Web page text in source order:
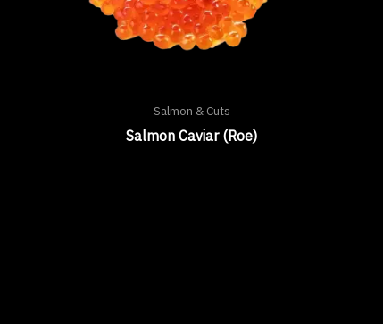
Salmon & Cuts
Salmon Caviar (Roe)